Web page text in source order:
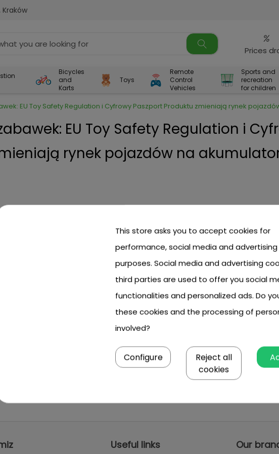
Kraków
%
Prices
Bicycles
and
Karts
Toys
Remote
Control
Vehicles
Sports and
recreation
for children
EU Toy Safety Regulation i Cyfrowy Paszport Produktu zmieniają rynek
EU Toy Safety Regulation i
rynek pojazdów na
Useful links Our
This store asks you to accept cookies for
performance, social media and advertising
purposes. Social media and advertising
third parties are used to offer you social
functionalities and personalized ads. Do
these cookies and the processing of
involved?
Reject all
cookies
Configure